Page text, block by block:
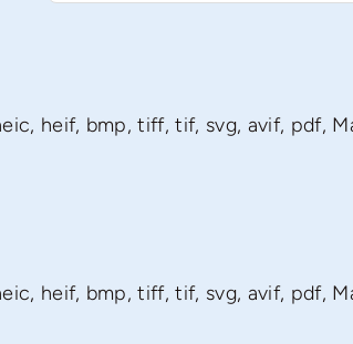
heif, bmp, tiff, tif, svg, avif, pdf,
heif, bmp, tiff, tif, svg, avif, pdf,